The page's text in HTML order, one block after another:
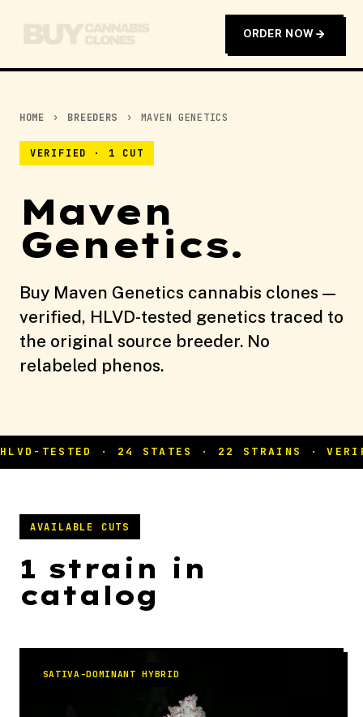
ORDER NOW
HOME › BREEDERS › MAVEN GENETICS
VERIFIED · 1 CUT
Maven
Genetics.
Buy Maven Genetics cannabis clones —
verified, HLVD-tested genetics traced to
the original source breeder. No
relabeled phenos.
AVAILABLE CUTS
1 strain in
catalog
SATIVA-DOMINANT HYBRID